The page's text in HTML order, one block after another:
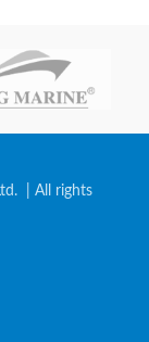
| All rights